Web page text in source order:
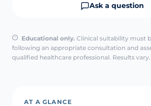
Ask a question
Educational only. Clinical suitability must
following an appropriate consultation and
qualified healthcare professional. Results
AT A GLANCE